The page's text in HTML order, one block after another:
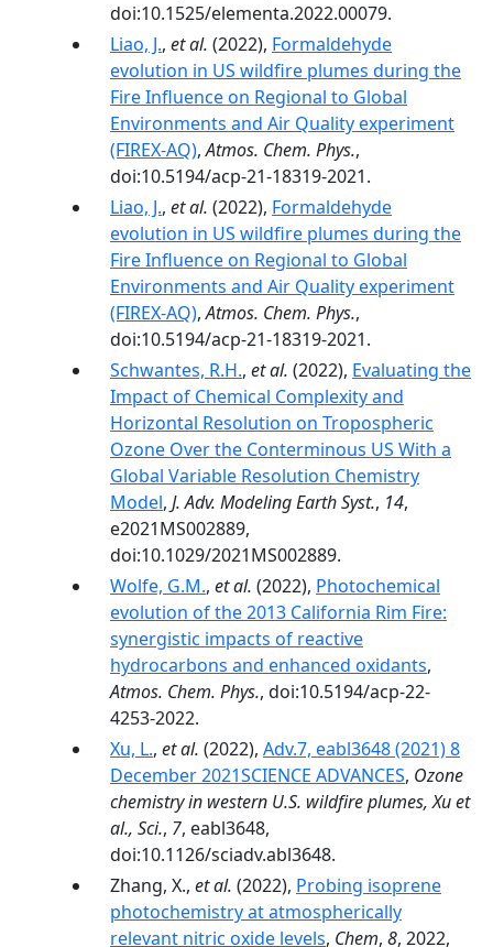
doi:10.1525/elementa.2022.00079.
Liao, J., et al. (2022), Formaldehyde
evolution in US wildfire plumes during the
Fire Influence on Regional to Global
Environments and Air Quality experiment
(FIREX-AQ),Atmos. Chem. Phys.,
doi:10.5194/acp-21-18319-2021.
Liao, J., et al. (2022), Formaldehyde
evolution in US wildfire plumes during the
Fire Influence on Regional to Global
Environments and Air Quality experiment
(FIREX-AQ),Atmos. Chem. Phys.,
doi:10.5194/acp-21-18319-2021.
Schwantes, R.H., et al. (2022), Evaluating the
Impact of Chemical Complexity and
Horizontal Resolution on Tropospheric
Ozone Over the Conterminous US With a
Global Variable Resolution Chemistry
Model, J. Adv. Modeling Earth Syst., 14,
e2021MS002889,
doi:10.1029/2021MS002889.
Wolfe, G.M., et al. (2022), Photochemical
evolution of the 2013 California Rim Fire:
synergistic impacts of reactive
hydrocarbons and enhanced oxidants,
Atmos. Chem. Phys., doi:10.5194/acp-22-
4253-2022.
Xu, L., et al. (2022), Adv.7, eabl3648 (2021) 8
December 2021SCIENCE ADVANCES, Ozone
chemistry in western U.S. wildfire plumes, Xu et
al., Sci., 7, eabl3648,
doi:10.1126/sciadv.abl3648.
Zhang, X., et al. (2022), Probing isoprene
photochemistry at atmospherically
relevant nitric oxide levels, Chem, 8, 2022,